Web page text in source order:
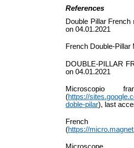
References
Double Pillar
on 04.01.2021
French Double-
DOUBLE-PILLAR
on 04.01.2021
Microscopio
(https://
doble-pilar), last
French
(https://